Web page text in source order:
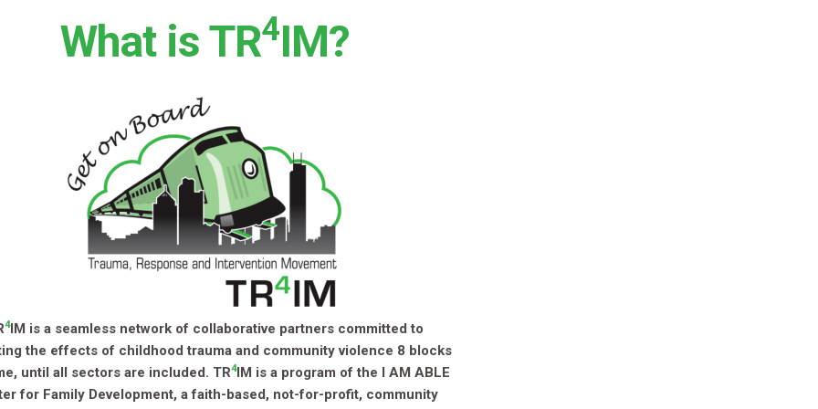
What is TR4IM?
4IM is a seamless network of collaborative partners committed to
the effects of childhood trauma and community violence 8 blocks
until all sectors are included. TR4IM is a program of the I AM ABLE
for Family Development, a faith-based, not-for-profit, community